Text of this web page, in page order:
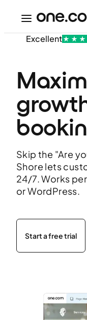
Excellent
Skip the "Are
Shore lets
24/7. Works
or WordPress.
Start a free trial